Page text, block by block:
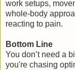
work setups,
whole-body
reacting to pain.
Bottom Line
You don’t need a
you're chasing